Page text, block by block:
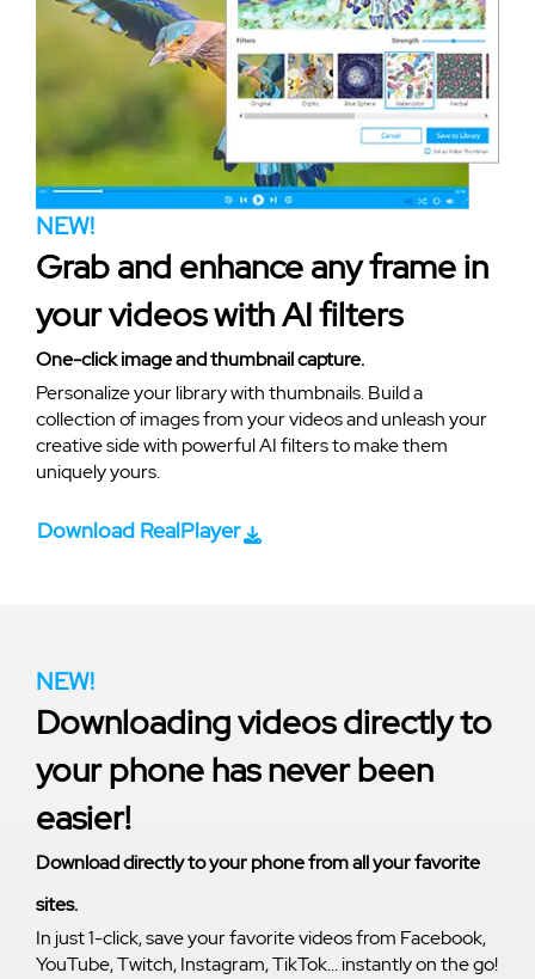
NEW!
Grab and enhance any frame in
your videos with AI filters
One-click image and thumbnail capture.
Personalize your library with thumbnails. Build a
collection of images from your videos and unleash your
creative side with powerful AI filters to make them
uniquely yours.
Download RealPlayer
NEW!
Downloading videos directly to
your phone has never been
easier!
Download directly to your phone from all your favorite
sites.
In just 1-click, save your favorite videos from Facebook,
YouTube, Twitch, Instagram, TikTok... instantly on the go!